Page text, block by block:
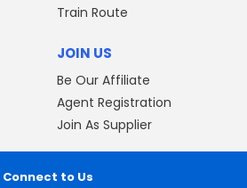
Train Route
JOIN US
Be Our Affiliate
Agent Registration
Join As Supplier
Connect to Us